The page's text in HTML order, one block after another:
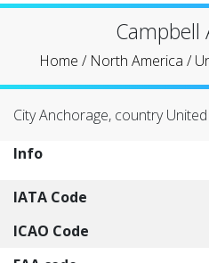
Campbell
Home / North America /
City Anchorage, country
Info
IATA Code
ICAO Code